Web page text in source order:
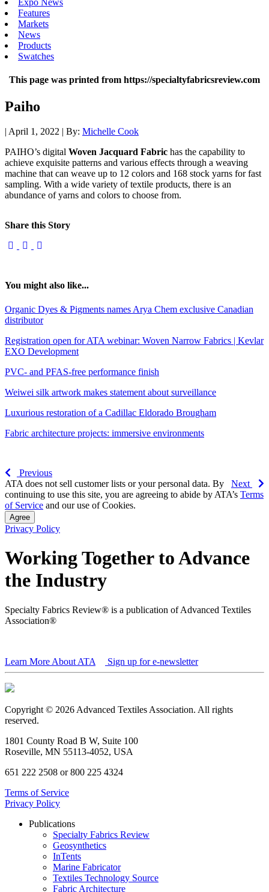
Expo News
Features
Markets
News
Products
Swatches
This page was printed from https://specialtyfabricsreview.com
Paiho
| April 1, 2022 | By: Michelle Cook
PAIHO’s digital Woven Jacquard Fabric has the capability to
achieve exquisite patterns and various effects through a weaving
machine that can weave up to 12 colors and 168 stock yarns for fast
sampling. With a wide variety of textile products, there is an
abundance of yarns and colors to choose from.
Share this Story
You might also like...
Organic Dyes & Pigments names Arya Chem exclusive Canadian
distributor
Registration open for ATA webinar: Woven Narrow Fabrics | Kevlar
EXO Development
PVC- and PFAS-free performance finish
Weiwei silk artwork makes statement about surveillance
Luxurious restoration of a Cadillac Eldorado Brougham
Fabric architecture projects: immersive environments
Previous
Next
ATA does not sell customer lists or your personal data. By
continuing to use this site, you are agreeing to abide by ATA’s Terms
of Service and our use of Cookies.
Agree
Privacy Policy
Working Together to Advance
the Industry
Specialty Fabrics Review® is a publication of Advanced Textiles
Association®
Learn More About ATA Sign up for e-newsletter
Copyright © 2026 Advanced Textiles Association. All rights
reserved.
1801 County Road B W, Suite 100
Roseville, MN 55113-4052, USA
651 222 2508 or 800 225 4324
Terms of Service
Privacy Policy
Publications
Specialty Fabrics Review
Geosynthetics
InTents
Marine Fabricator
Textiles Technology Source
Fabric Architecture